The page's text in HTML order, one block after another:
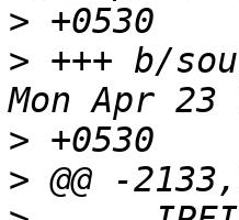
>
> +++ b/
>
>